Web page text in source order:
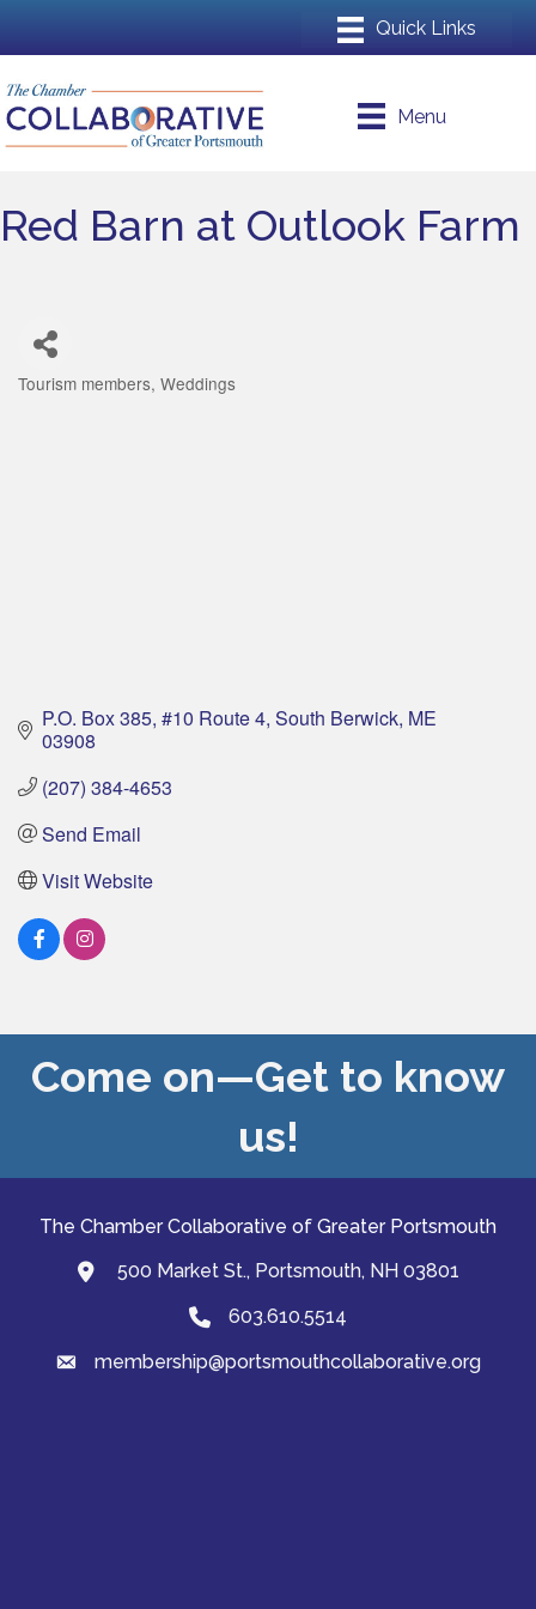
Menu
Red Barn at Outlook Farm
Tourism members Weddings
P.O. Box 385 #10 Route 4 South Berwick ME
03908
(207) 384-4653
Send Email
Visit Website
Come on—Get to know
us!
The Chamber Collaborative of Greater Portsmouth
map and address
500 Market St., Portsmouth, NH 03801
Phone603.610.5514
emailmembership@portsmouthcollaborative.org